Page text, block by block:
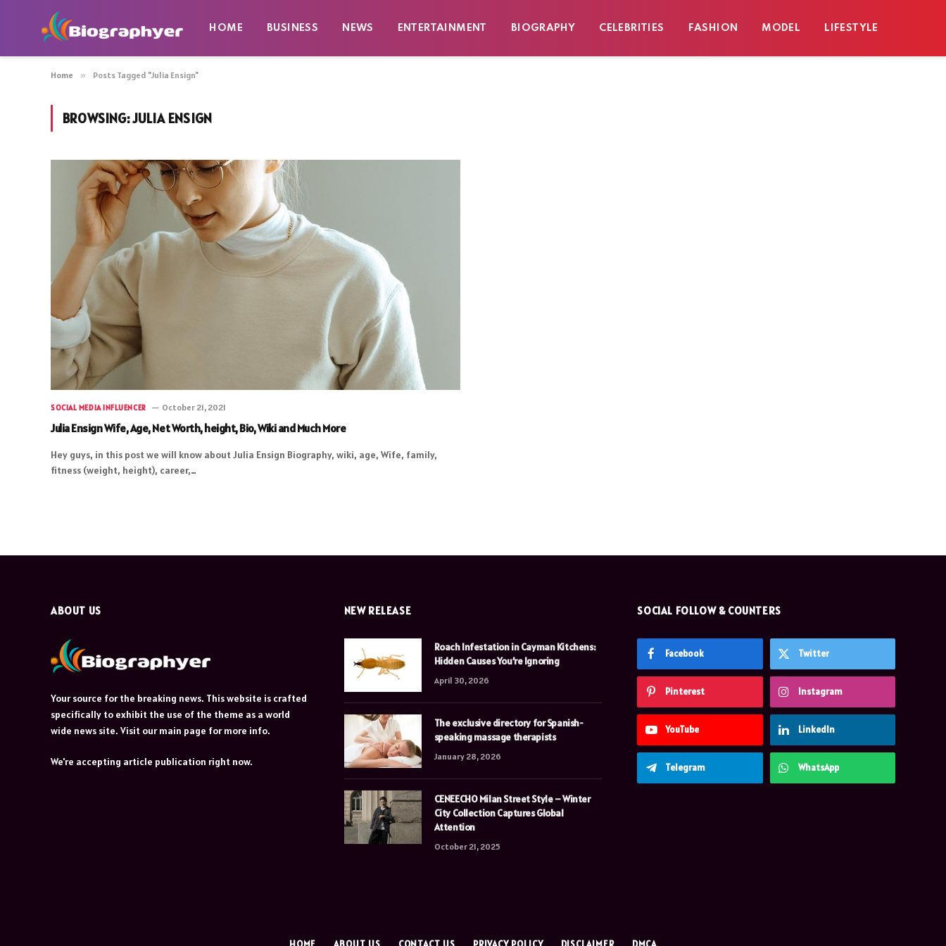
HOME BUSINESS NEWS ENTERTAINMENT BIOGRAPHY CELEBRITIES FASHION MODEL LIFESTYLE
Home » Posts Tagged "Julia Ensign"
BROWSING:JULIA ENSIGN
SOCIAL MEDIA INFLUENCER October 21, 2021
Julia Ensign Wife, Age, Net Worth, height, Bio, Wiki and Much More
Hey guys, in this post we will know about Julia Ensign Biography, wiki, age, Wife, family,
fitness (weight, height), career,…
ABOUT US
Your source for the breaking news. This website is crafted
specifically to exhibit the use of the theme as a world
wide news site. Visit our main page for more info.
We're accepting article publication right now.
NEW RELEASE
Roach Infestation in Cayman Kitchens:
Hidden Causes You’re Ignoring
April 30, 2026
The exclusive directory for Spanish-
speaking massage therapists
January 28, 2026
CENEECHO Milan Street Style – Winter
City Collection Captures Global
Attention
October 21, 2025
SOCIAL FOLLOW & COUNTERS
Facebook Twitter
Pinterest Instagram
YouTube LinkedIn
Telegram WhatsApp